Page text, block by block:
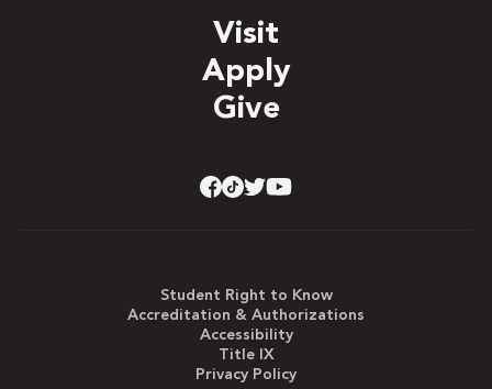
Visit
Apply
Give
Student Right to Know
Accreditation & Authorizations
Accessibility
Title IX
Privacy Policy